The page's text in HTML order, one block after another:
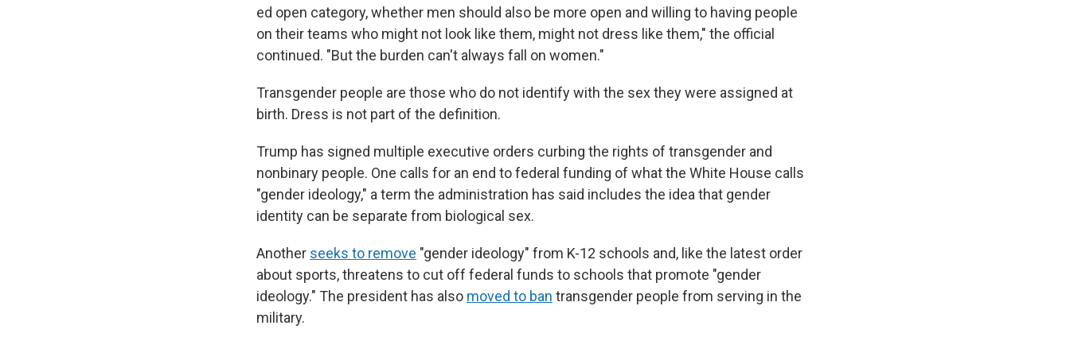
ed open category, whether men should also be more open and willing to having people
on their teams who might not look like them, might not dress like them," the official
continued. "But the burden can't always fall on women."
Transgender people are those who do not identify with the sex they were assigned at
birth. Dress is not part of the definition.
Trump has signed multiple executive orders curbing the rights of transgender and
nonbinary people. One calls for an end to federal funding of what the White House calls
"gender ideology," a term the administration has said includes the idea that gender
identity can be separate from biological sex.
Another seeks to remove "gender ideology" from K-12 schools and, like the latest order
about sports, threatens to cut off federal funds to schools that promote "gender
ideology." The president has also moved to ban transgender people from serving in the
military.